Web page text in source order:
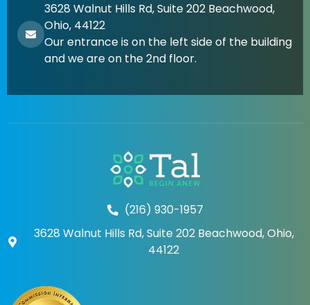
3628 Walnut Hills Rd, Suite 202 Beachwood,
Ohio, 44122
Our entrance is on the left side of the building
and we are on the 2nd floor.
(216) 930-1957
3628 Walnut Hills Rd, Suite 202 Beachwood, Ohio,
44122